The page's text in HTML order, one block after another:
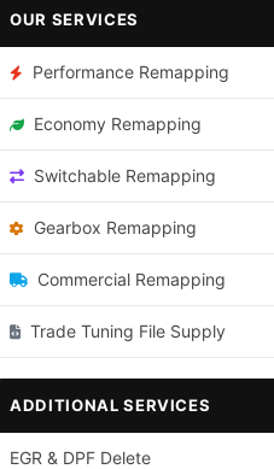
OUR SERVICES
Performance Remapping
Economy Remapping
Switchable Remapping
Gearbox Remapping
Commercial Remapping
Trade Tuning File Supply
ADDITIONAL SERVICES
EGR & DPF Delete